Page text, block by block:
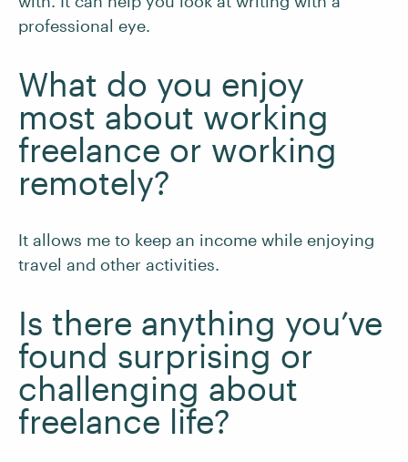
professional eye.
What do you enjoy
most about working
freelance or working
remotely?
It allows me to keep an income while enjoying
travel and other activities.
Is there anything you’ve
found surprising or
challenging about
freelance life?